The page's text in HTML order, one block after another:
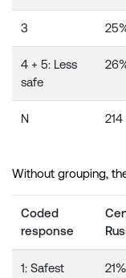
3
4 + 5: Less
safe
N 214
Without grouping,
Coded
response
1: Safest 21%